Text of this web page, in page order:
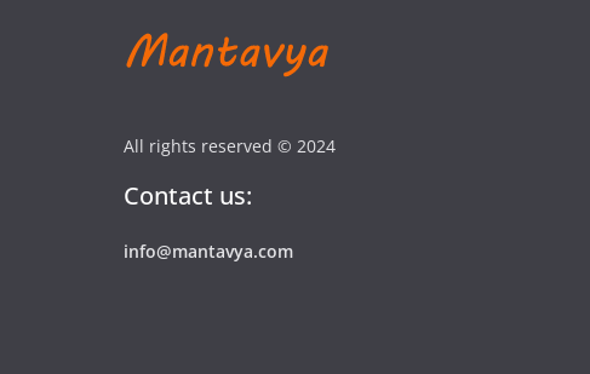
All rights reserved © 2024
Contact us:
info@mantavya.com